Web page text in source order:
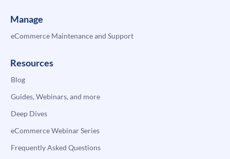
Manage
eCommerce Maintenance and Support
Resources
Blog
Guides, Webinars, and more
Deep Dives
eCommerce Webinar Series
Frequently Asked Questions